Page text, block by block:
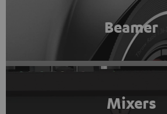
Beamer
Mixers